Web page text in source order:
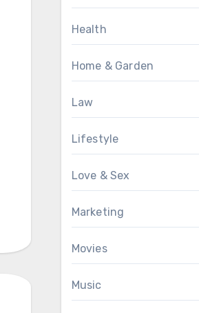
Health
Home & Garden
Law
Lifestyle
Love & Sex
Marketing
Movies
Music